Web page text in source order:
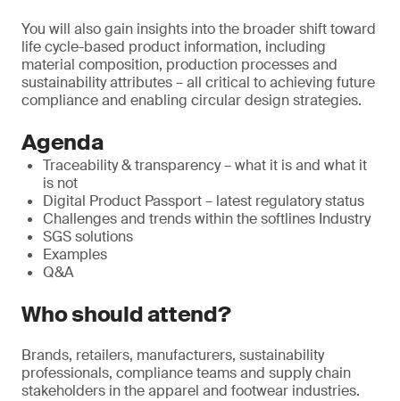
You will also gain insights into the broader shift toward
life cycle-based product information, including
material composition, production processes and
sustainability attributes – all critical to achieving future
compliance and enabling circular design strategies.
Agenda
Traceability & transparency – what it is and what it
is not
Digital Product Passport – latest regulatory status
Challenges and trends within the softlines Industry
SGS solutions
Examples
Q&A
Who should attend?
Brands, retailers, manufacturers, sustainability
professionals, compliance teams and supply chain
stakeholders in the apparel and footwear industries.